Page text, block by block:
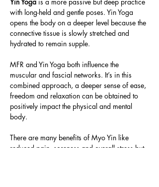
with long-held and gentle poses. Yin Yoga
opens the body on a deeper level because the
connective tissue is slowly stretched and
hydrated to remain supple.
MFR and Yin Yoga both influence the
muscular and fascial networks. It’s in this
combined approach, a deeper sense of ease,
freedom and relaxation can be obtained to
positively impact the physical and mental
body.
There are many benefits of Myo Yin like
reduced pain, soreness and overall stress but